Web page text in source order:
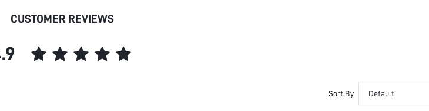
CUSTOMER REVIEWS
Sort By Default